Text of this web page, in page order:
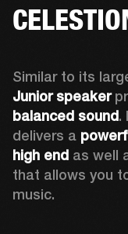
Similar to its
Junior speaker
balanced sound.
delivers a
high end as well
that allows you
music.